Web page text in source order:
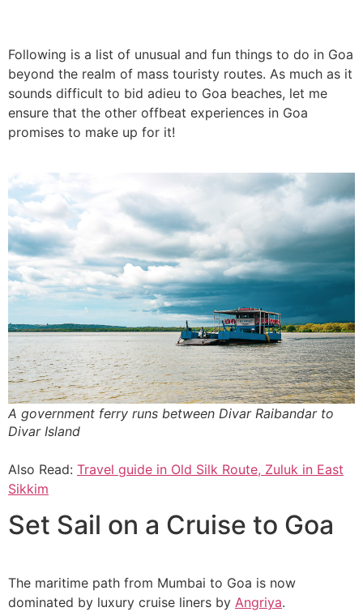
Following is a list of unusual and fun things to do in Goa
beyond the realm of mass touristy routes. As much as it
sounds difficult to bid adieu to Goa beaches, let me
ensure that the other offbeat experiences in Goa
promises to make up for it!
A government ferry runs between Divar Raibandar to
Divar Island
Also Read: Travel guide in Old Silk Route, Zuluk in East
Sikkim
Set Sail on a Cruise to Goa
The maritime path from Mumbai to Goa is now
dominated by luxury cruise liners by Angriya.